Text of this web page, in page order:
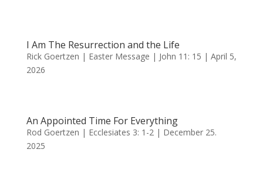
I Am The Resurrection and the Life
Rick Goertzen | Easter Message | John 11: 15 | April 5,
2026
An Appointed Time For Everything
Rod Goertzen | Ecclesiates 3: 1-2 | December 25.
2025